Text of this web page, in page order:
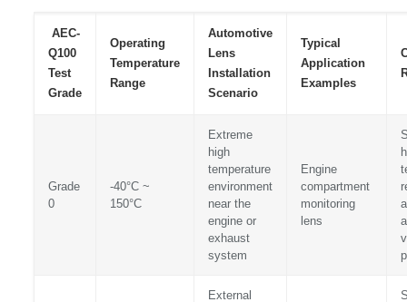
AEC-
Q100
Test
Grade
Operating
Temperature
Range
Automotive
Lens
Installation
Scenario
Typical
Application
Examples
Grade
0
-40°C ~
150°C
Extreme
high
temperature
environment
near the
engine or
exhaust
system
Engine
compartment
monitoring
lens
External